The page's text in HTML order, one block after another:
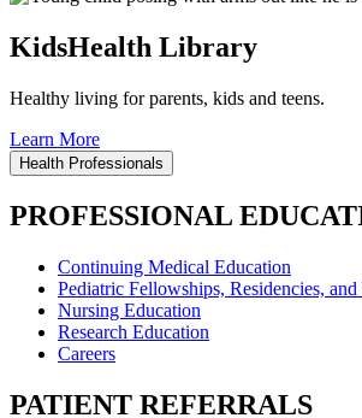
KidsHealth Library
Healthy living for parents, kids and teens.
Learn More
Health Professionals
PROFESSIONAL
Continuing Medical Education
Pediatric Fellowships, Residencies,
Nursing Education
Research Education
Careers
PATIENT REFERRALS